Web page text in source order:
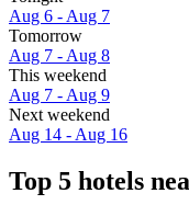
Aug 6 - Aug 7
Tomorrow
Aug 7 - Aug 8
This weekend
Aug 7 - Aug 9
Next weekend
Aug 14 - Aug 16
Top 5 hotels